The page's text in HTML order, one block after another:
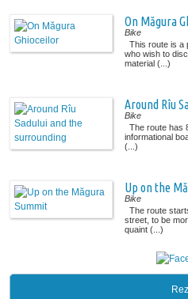
On Măgura
Bike
This route is a
who wish to
material (...)
Around Rîu
Bike
The route has
informational
(...)
Up on the
Bike
The route
street, to be
quaint (...)